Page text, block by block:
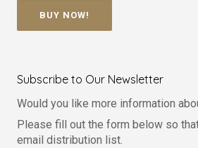
BUY NOW!
Subscribe to Our Newsletter
Would you like more information
Please fill out the form below so
email distribution list.